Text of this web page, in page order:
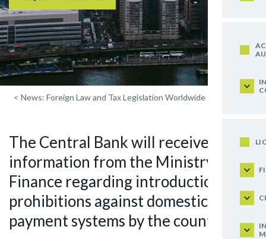
< News: Foreign Law and Tax Legislation Worldwide
The Central Bank will receive
information from the Ministry of
Finance regarding introduction of
prohibitions against domestic
payment systems by the countries